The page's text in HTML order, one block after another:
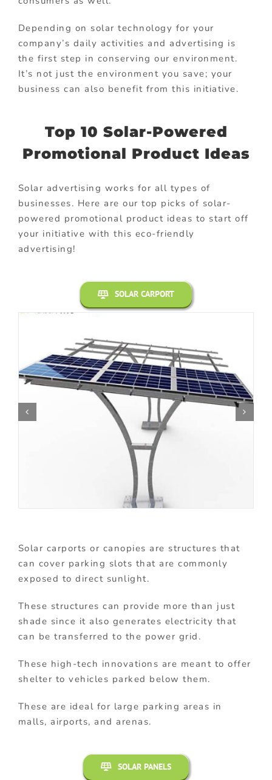
Depending on solar technology for your
company’s daily activities and advertising is
the first step in conserving our environment.
It’s not just the environment you save; your
business can also benefit from this initiative.
Top 10 Solar-Powered
Promotional Product Ideas
Solar advertising works for all types of
businesses. Here are our top picks of solar-
powered promotional product ideas to start off
your initiative with this eco-friendly
advertising!
SOLAR CARPORT
Solar carports or canopies are structures that
can cover parking slots that are commonly
exposed to direct sunlight.
These structures can provide more than just
shade since it also generates electricity that
can be transferred to the power grid.
These high-tech innovations are meant to offer
shelter to vehicles parked below them.
These are ideal for large parking areas in
malls, airports, and arenas.
SOLAR PANELS